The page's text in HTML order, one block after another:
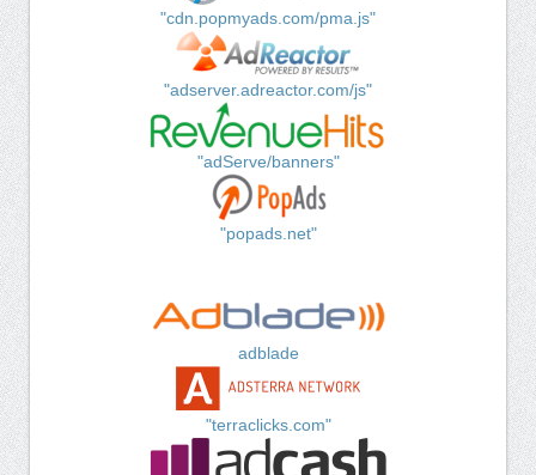
"cdn.popmyads.com/pma.js"
"adserver.adreactor.com/js"
"adServe/banners"
"popads.net"
adblade
"terraclicks.com"